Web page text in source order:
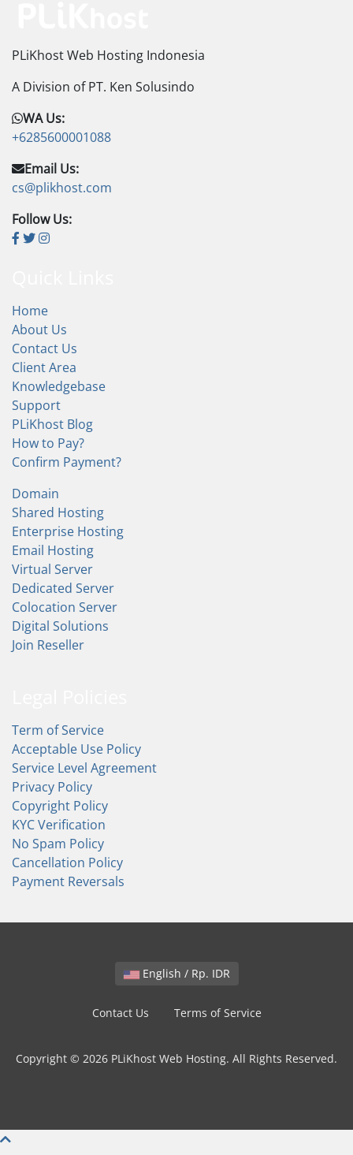
PLiKhost Web Hosting Indonesia
A Division of PT. Ken Solusindo
WA Us:
+6285600001088
Email Us:
cs@plikhost.com
Follow Us:
Home
About Us
Contact Us
Client Area
Knowledgebase
Support
PLiKhost Blog
How to Pay?
Confirm Payment?
Domain
Shared Hosting
Enterprise Hosting
Email Hosting
Virtual Server
Dedicated Server
Colocation Server
Digital Solutions
Join Reseller
Term of Service
Acceptable Use Policy
Service Level Agreement
Privacy Policy
Copyright Policy
KYC Verification
No Spam Policy
Cancellation Policy
Payment Reversals
English / Rp. IDR
Contact Us Terms of Service
Copyright © 2026 PLiKhost Web Hosting. All Rights Reserved.